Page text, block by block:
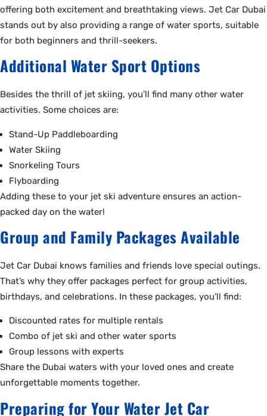
offering both excitement and breathtaking views. Jet Car Dubai
stands out by also providing a range of water sports, suitable
for both beginners and thrill-seekers.
Additional Water Sport Options
Besides the thrill of jet skiing, you’ll find many other water
activities. Some choices are:
Stand-Up Paddleboarding
Water Skiing
Snorkeling Tours
Flyboarding
Adding these to your jet ski adventure ensures an action-
packed day on the water!
Group and Family Packages Available
Jet Car Dubai knows families and friends love special outings.
That’s why they offer packages perfect for group activities,
birthdays, and celebrations. In these packages, you’ll find:
Discounted rates for multiple rentals
Combo of jet ski and other water sports
Group lessons with experts
Share the Dubai waters with your loved ones and create
unforgettable moments together.
Preparing for Your Water Jet Car